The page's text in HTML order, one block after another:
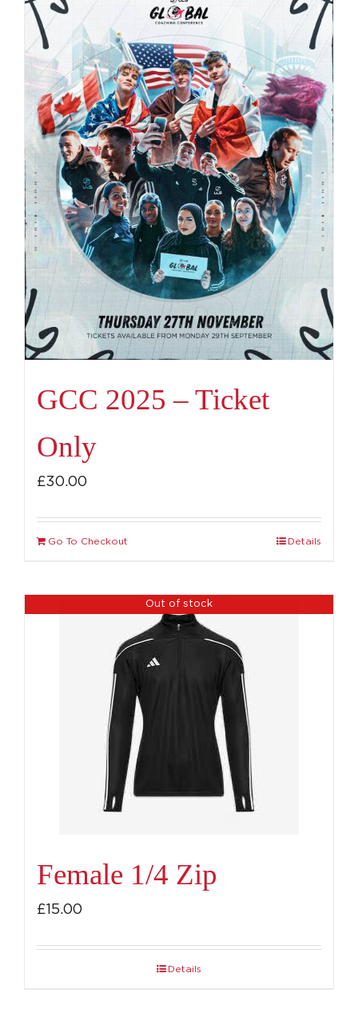
GCC 2025 – Ticket
Only
£30.00
Go To Checkout Details
Out of stock
Female 1/4 Zip
£15.00
Details